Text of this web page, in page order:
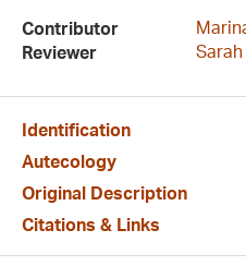
Contributor
Reviewer
Identification
Autecology
Original Description
Citations & Links